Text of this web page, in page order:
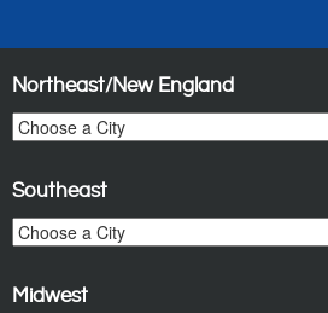
Northeast/New England
Southeast
Midwest